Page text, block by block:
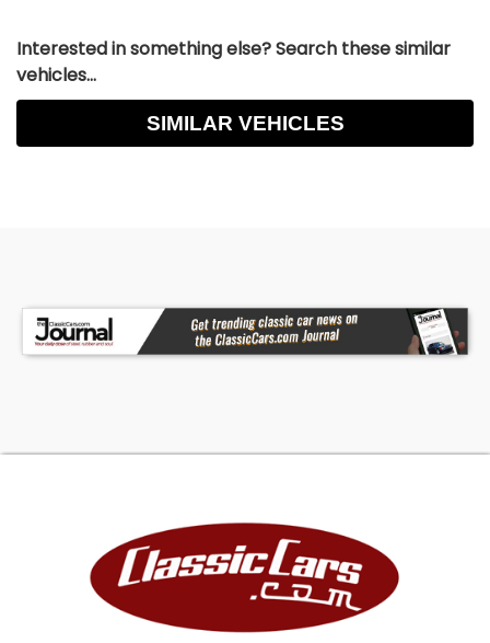
Interested in something else? Search these similar
vehicles...
SIMILAR VEHICLES